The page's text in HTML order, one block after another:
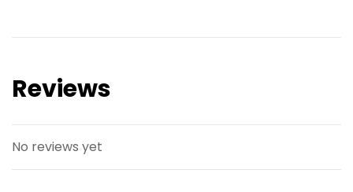
Reviews
No reviews yet